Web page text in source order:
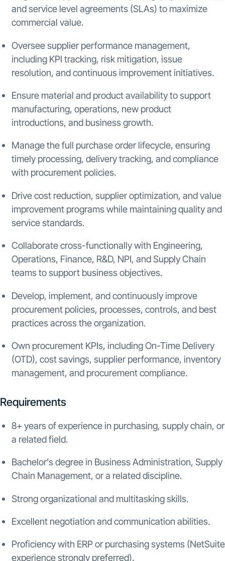
and service level agreements (SLAs) to maximize
commercial value.
Oversee supplier performance management,
including KPI tracking, risk mitigation, issue
resolution, and continuous improvement initiatives.
Ensure material and product availability to support
manufacturing, operations, new product
introductions, and business growth.
Manage the full purchase order lifecycle, ensuring
timely processing, delivery tracking, and compliance
with procurement policies.
Drive cost reduction, supplier optimization, and value
improvement programs while maintaining quality and
service standards.
Collaborate cross-functionally with Engineering,
Operations, Finance, R&D, NPI, and Supply Chain
teams to support business objectives.
Develop, implement, and continuously improve
procurement policies, processes, controls, and best
practices across the organization.
Own procurement KPIs, including On-Time Delivery
(OTD), cost savings, supplier performance, inventory
management, and procurement compliance.
Requirements
8+ years of experience in purchasing, supply chain, or
a related field.
Bachelor’s degree in Business Administration, Supply
Chain Management, or a related discipline.
Strong organizational and multitasking skills.
Excellent negotiation and communication abilities.
Proficiency with ERP or purchasing systems (NetSuite
experience strongly preferred).